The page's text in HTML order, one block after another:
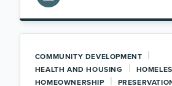
COMMUNITY DEVELOPMENT |
HEALTH AND HOUSING |
HOMEOWNERSHIP |